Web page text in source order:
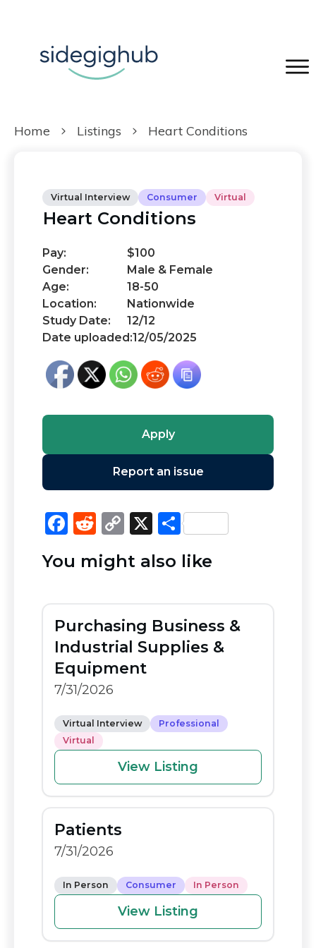
Home Listings Heart Conditions
Virtual Interview Consumer Virtual
Heart Conditions
Pay:
$100
Gender:
Male & Female
Age:
18-50
Location:
Nationwide
Study Date:
12/12
Date uploaded:12/05/2025
Apply
Report an issue
F
c
b
o
o
k
R
d
t
C
p
Li
n
k
X S
ar
You might also like
Purchasing Business &
Industrial Supplies &
Equipment
7/31/2026
Virtual Interview
Professional
Virtual
View Listing
Patients
7/31/2026
In Person Consumer In Person
View Listing